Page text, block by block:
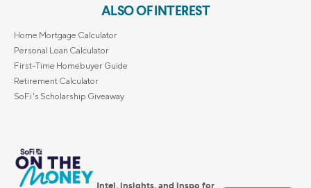
ALSO OF INTEREST
Home Mortgage Calculator
Personal Loan Calculator
First-Time Homebuyer Guide
Retirement Calculator
SoFi's Scholarship Giveaway
Intel, insights, and inspo for